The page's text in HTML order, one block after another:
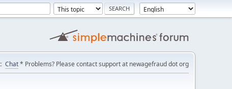
Chat* Problems? Please contact support at newagefraud dot org